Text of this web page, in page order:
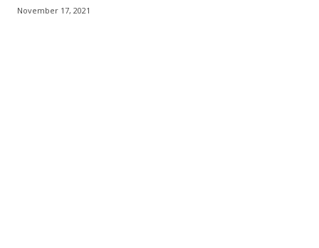
November 17, 2021